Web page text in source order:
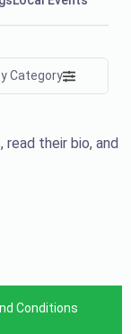
Category
their bio, and
Conditions